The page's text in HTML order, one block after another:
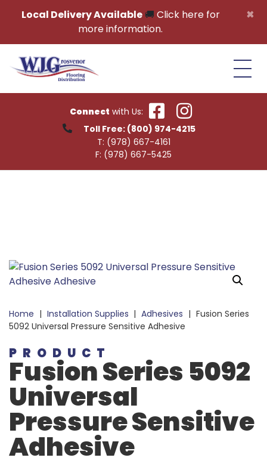
×
Local Delivery Available🚚 Click here for
more information.
Connect with Us:
Toll Free: (800) 974-4215
T: (978) 667-4161
F: (978) 667-5425
Home | Installation Supplies | Adhesives | Fusion Series
5092 Universal Pressure Sensitive Adhesive
PRODUCT
Fusion Series 5092
Universal
Pressure Sensitive
Adhesive